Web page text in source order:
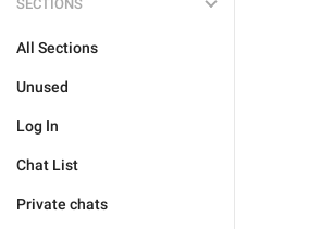
SECTIONS
All Sections
Unused
Log In
Chat List
Private chats